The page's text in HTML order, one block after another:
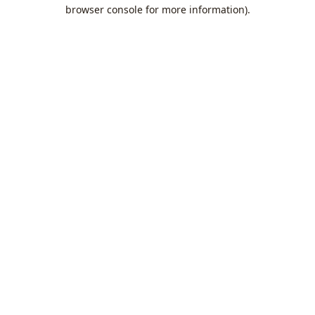
browser console for more information).